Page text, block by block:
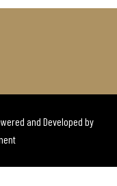
and Developed by